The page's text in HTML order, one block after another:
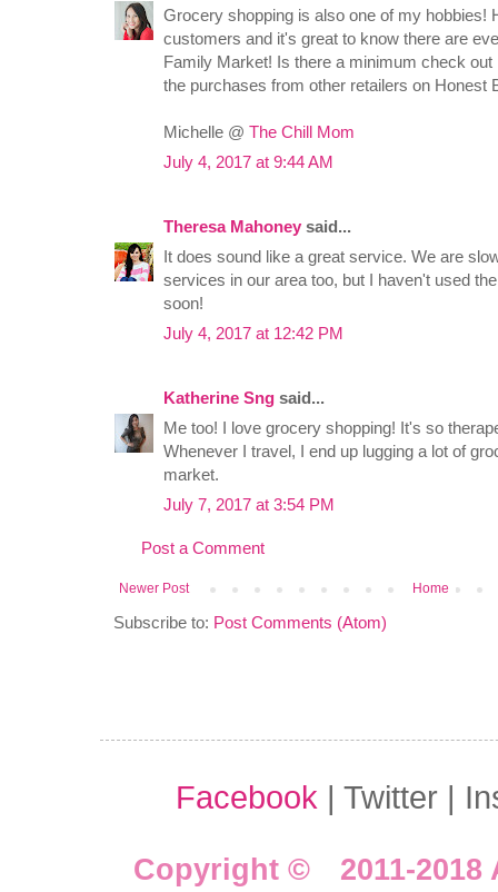
Grocery shopping is also one of my hobbies!
customers and it's great to know there are
Family Market! Is there a minimum check
the purchases from other retailers on Honest
Michelle @ The Chill Mom
July 4, 2017 at 9:44 AM
Theresa Mahoney said...
It does sound like a great service. We are
services in our area too, but I haven't used
soon!
July 4, 2017 at 12:42 PM
Katherine Sng said...
Me too! I love grocery shopping! It's so
Whenever I travel, I end up lugging a lot of
market.
July 7, 2017 at 3:54 PM
Post a Comment
Newer Post Home
Subscribe to: Post Comments (Atom)
Facebook | Twitter |
Copyright © 2011-2018